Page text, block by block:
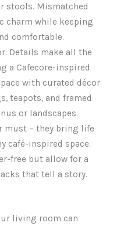
stools. Mismatched
charm while keeping
comfortable.
Details make all the
a Cafecore-inspired
with curated décor
teapots, and framed
or landscapes.
must – they bring life
café-inspired space.
free but allow for a
that tell a story.
living room can